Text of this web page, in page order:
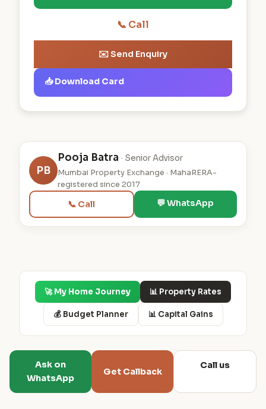
📞 Call
✉️ Send Enquiry
📥 Download Card
PB
Pooja Batra · Senior Advisor
Mumbai Property Exchange · MahaRERA-
registered since 2017
📞 Call 💬 WhatsApp
🚀 My Home Journey 📊 Property Rates
💰 Budget Planner 📊 Capital Gains
Ask on
WhatsApp
Get Callback
Call us